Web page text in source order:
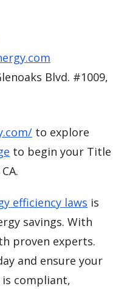
Blvd. #1009,
to explore
to begin your Title
efficiency laws is
savings. With
proven experts.
and ensure your
is compliant,